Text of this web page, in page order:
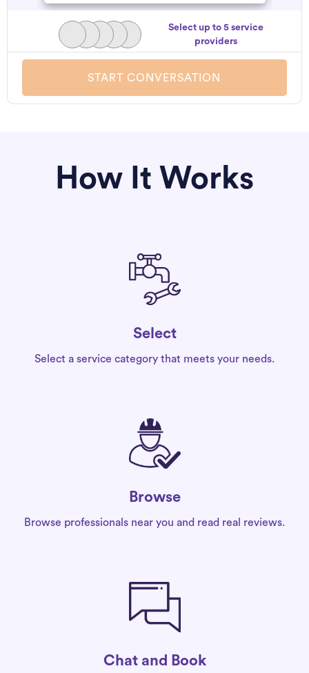
Select up to 5 service
providers
START CONVERSATION
How It Works
Select
Select a service category that meets your needs.
Browse
Browse professionals near you and read real reviews.
Chat and Book